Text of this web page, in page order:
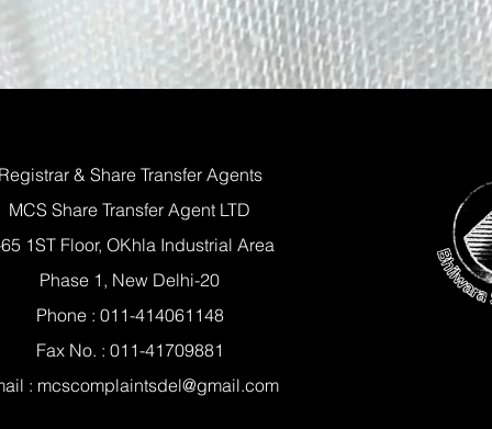
& Share Transfer Agents
MCS Share Transfer Agent LTD
1ST Floor, OKhla Industrial Area
Phase 1, New Delhi-20
Phone : 011-414061148
Fax No. : 011-41709881
: mcscomplaintsdel@gmail.com